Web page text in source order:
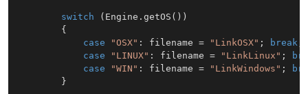
switch (Engine.getOS())
case
"OSX" : filename = "LinkOSX" ; break
case
"LINUX" : filename = "LinkLinux" ;
case
"WIN" : filename = "LinkWindows" ;